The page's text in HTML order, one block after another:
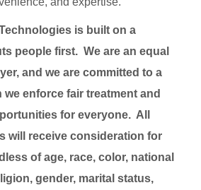
is built on a
people first. We are an equal
and we are committed to a
enforce fair treatment and
for everyone. All
will receive consideration for
of age, race, color, national
gender, marital status,